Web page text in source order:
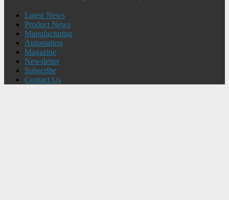
Latest News
Product News
Manufacturing
Automation
Magazine
Newsletter
Subscribe
Contact Us